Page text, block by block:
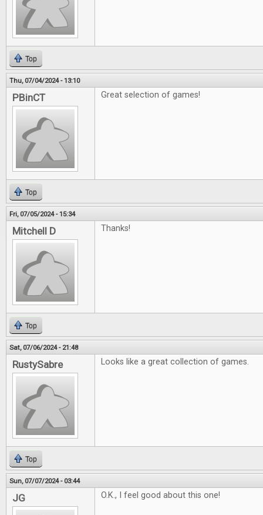
Top
Thu, 07/04/2024 - 13:10
PBinCT Great selection of games!
Top
Fri, 07/05/2024 - 15:34
Mitchell D Thanks!
Top
Sat, 07/06/2024 - 21:48
RustySabre Looks like a great collection of games.
Top
Sun, 07/07/2024 - 03:44
JG O.K., I feel good about this one!